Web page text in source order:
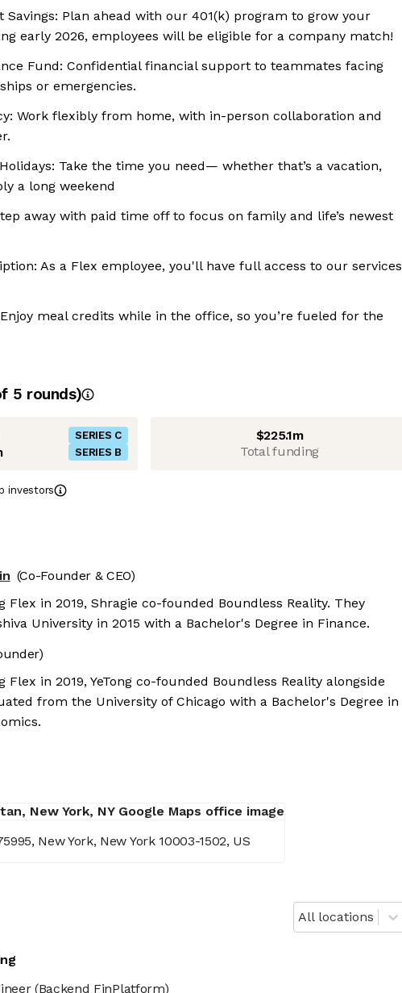
Savings: Plan ahead with our 401(k) program to grow your
early 2026, employees will be eligible for a company match!
Fund: ‍Confidential financial support to teammates facing
or emergencies.
Work flexibly from home, with in-person collaboration and
Take the time you need— whether that’s a vacation,
a long weekend
away with paid time off to focus on family and life’s newest
As a Flex employee, you'll have full access to our services
meal credits while in the office, so you’re fueled for the
5 rounds)
SERIES C
SERIES B
$225.1m
Total funding
investors
(Co-Founder & CEO)
Flex in 2019, Shragie co-founded Boundless Reality. They
University in 2015 with a Bachelor's Degree in Finance.
in 2019, YeTong co-founded Boundless Reality alongside
from the University of Chicago with a Bachelor's Degree in
New York, New York 10003-1502, US
All locations
(Backend FinPlatform)